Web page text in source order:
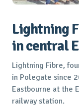
Lightning
in central
Lightning Fibre,
in Polegate since
Eastbourne at the
railway station.